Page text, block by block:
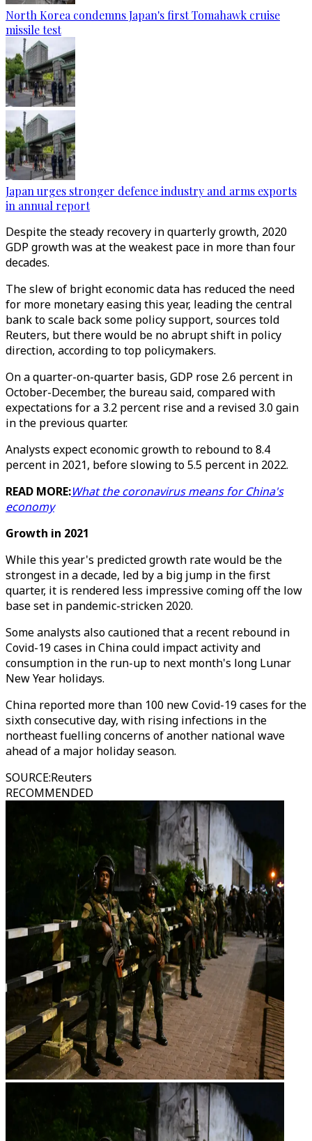
North Korea condemns Japan's first Tomahawk cruise
missile test
Japan urges stronger defence industry and arms exports
in annual report
Despite the steady recovery in quarterly growth, 2020
GDP growth was at the weakest pace in more than four
decades.
The slew of bright economic data has reduced the need
for more monetary easing this year, leading the central
bank to scale back some policy support, sources told
Reuters, but there would be no abrupt shift in policy
direction, according to top policymakers.
On a quarter-on-quarter basis, GDP rose 2.6 percent in
October-December, the bureau said, compared with
expectations for a 3.2 percent rise and a revised 3.0 gain
in the previous quarter.
Analysts expect economic growth to rebound to 8.4
percent in 2021, before slowing to 5.5 percent in 2022.
READ MORE:What the coronavirus means for China's
economy
Growth in 2021
While this year's predicted growth rate would be the
strongest in a decade, led by a big jump in the first
quarter, it is rendered less impressive coming off the low
base set in pandemic-stricken 2020.
Some analysts also cautioned that a recent rebound in
Covid-19 cases in China could impact activity and
consumption in the run-up to next month's long Lunar
New Year holidays.
China reported more than 100 new Covid-19 cases for the
sixth consecutive day, with rising infections in the
northeast fuelling concerns of another national wave
ahead of a major holiday season.
SOURCE:Reuters
RECOMMENDED